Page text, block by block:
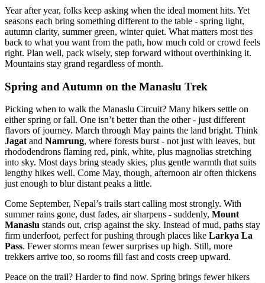
Year after year, folks keep asking when the ideal moment hits. Yet
seasons each bring something different to the table - spring light,
autumn clarity, summer green, winter quiet. What matters most ties
back to what you want from the path, how much cold or crowd feels
right. Plan well, pack wisely, step forward without overthinking it.
Mountains stay grand regardless of month.
Spring and Autumn on the Manaslu Trek
Picking when to walk the Manaslu Circuit? Many hikers settle on
either spring or fall. One isn’t better than the other - just different
flavors of journey. March through May paints the land bright. Think
Jagatand Namrung, where forests burst - not just with leaves, but
rhododendrons flaming red, pink, white, plus magnolias stretching
into sky. Most days bring steady skies, plus gentle warmth that suits
lengthy hikes well. Come May, though, afternoon air often thickens
just enough to blur distant peaks a little.
Come September, Nepal’s trails start calling most strongly. With
summer rains gone, dust fades, air sharpens - suddenly, Mount
Manaslu stands out, crisp against the sky. Instead of mud, paths stay
firm underfoot, perfect for pushing through places like Larkya La
Pass. Fewer storms mean fewer surprises up high. Still, more
trekkers arrive too, so rooms fill fast and costs creep upward.
Peace on the trail? Harder to find now. Spring brings fewer hikers